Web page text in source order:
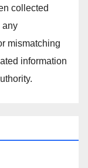
collected
any
mismatching
information